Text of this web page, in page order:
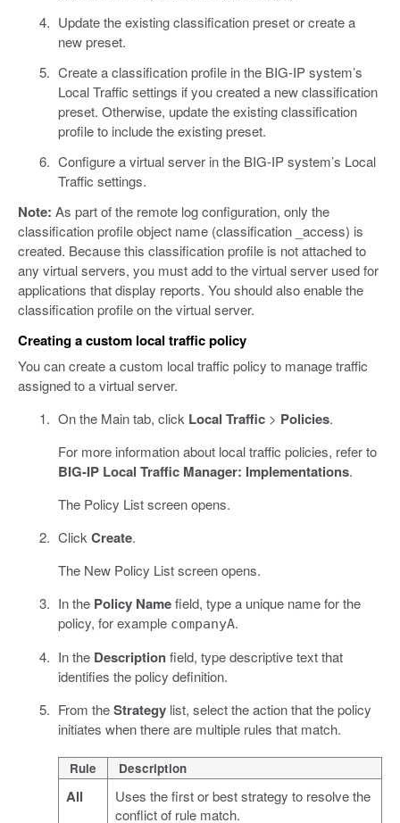
Update the existing classification preset or create a
new preset.
Create a classification profile in the BIG-IP system’s
Local Traffic settings if you created a new classification
preset. Otherwise, update the existing classification
profile to include the existing preset.
Configure a virtual server in the BIG-IP system’s Local
Traffic settings.
Note: As part of the remote log configuration, only the
classification profile object name (classification _access) is
created. Because this classification profile is not attached to
any virtual servers, you must add to the virtual server used for
applications that display reports. You should also enable the
classification profile on the virtual server.
Creating a custom local traffic policy
You can create a custom local traffic policy to manage traffic
assigned to a virtual server.
On the Main tab, click Local Traffic> Policies.
For more information about local traffic policies, refer to
BIG-IP Local Traffic Manager: Implementations.
The Policy List screen opens.
ClickCreate.
The New Policy List screen opens.
In the Policy Namefield, type a unique name for the
policy, for example companyA.
In the Descriptionfield, type descriptive text that
identifies the policy definition.
From theStrategylist, select the action that the policy
initiates when there are multiple rules that match.
Rule Description
All
Uses the first or best strategy to resolve the
conflict of rule match.